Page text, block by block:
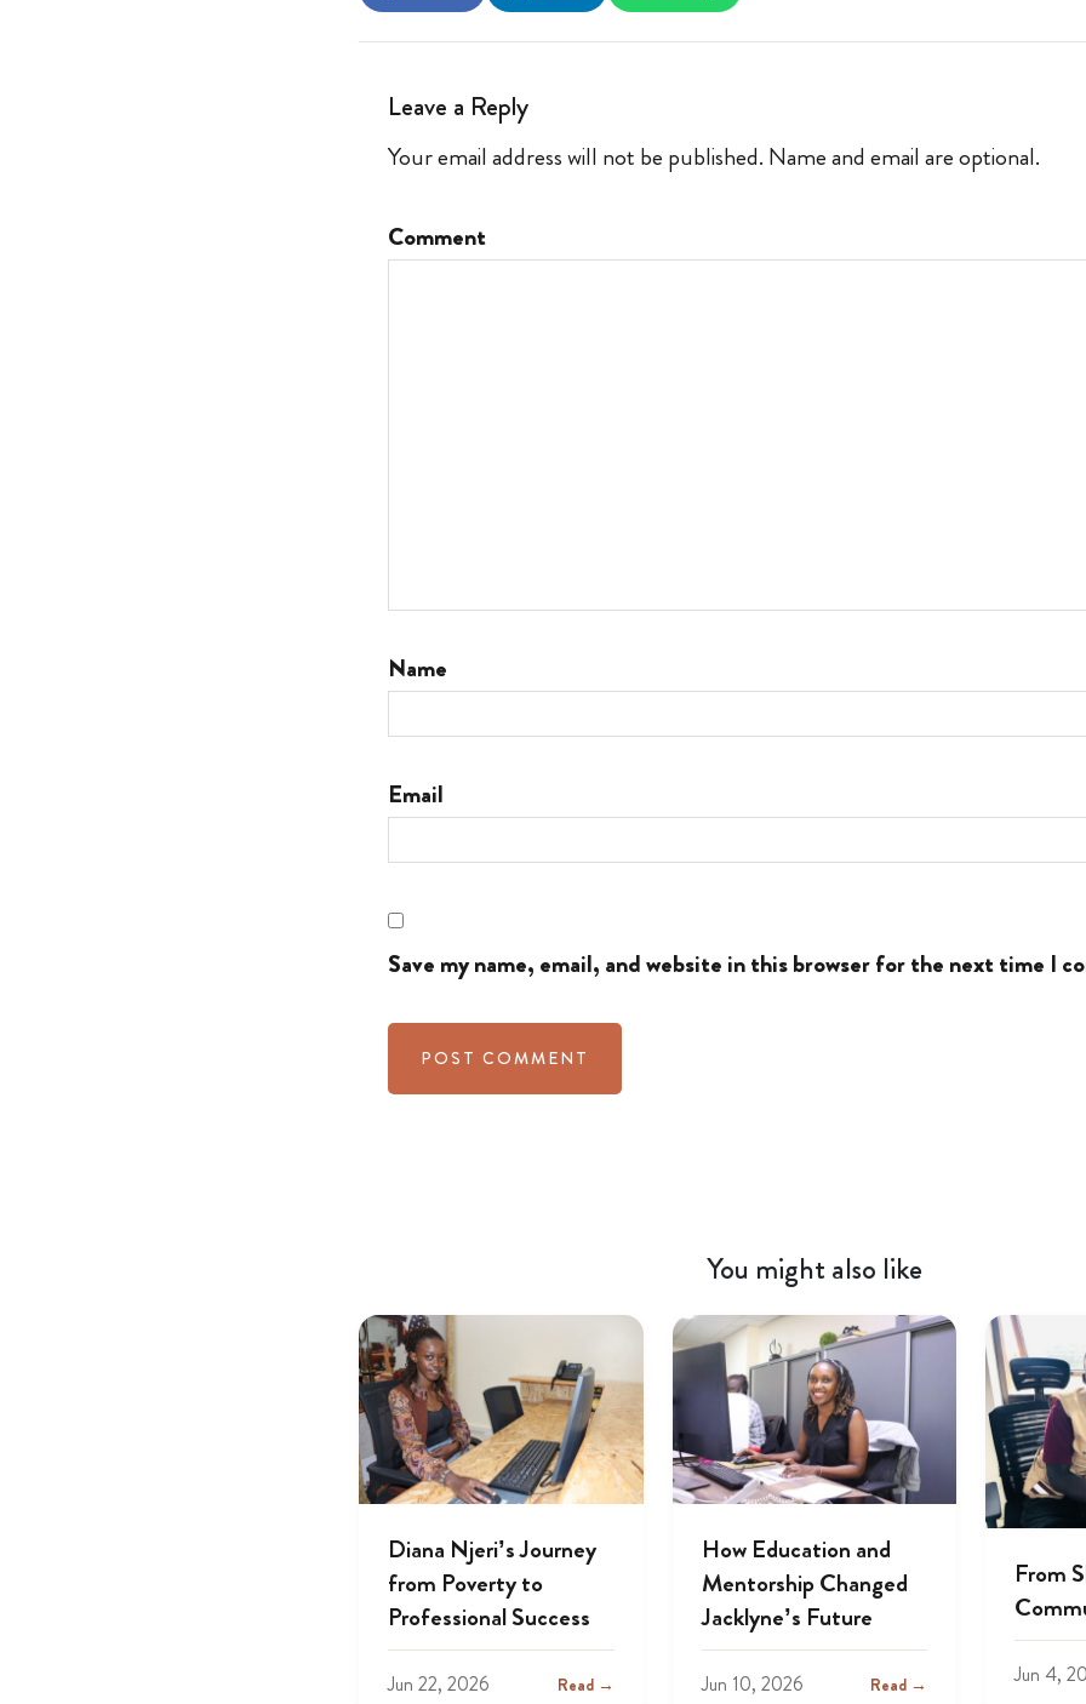
Leave a Reply
Your email address will not be published. Name and email are optional.
Comment
Name
Email
Save my name, email, and website in this browser for the next time I
You might also like
Diana Njeri’s Journey
from Poverty to
Professional Success
Jun 22, 2026 Read →
How Education and
Mentorship Changed
Jacklyne’s Future
Jun 10, 2026 Read →
From
Jun 4,